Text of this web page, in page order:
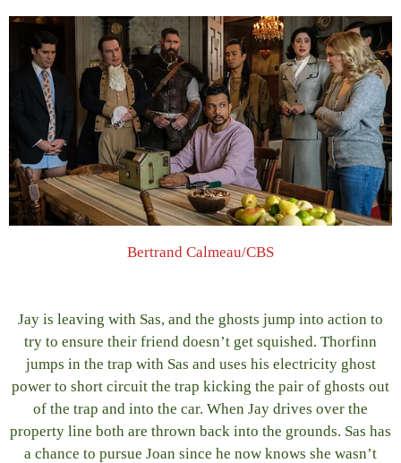
Bertrand Calmeau/CBS
Jay is leaving with Sas, and the ghosts jump into action to
try to ensure their friend doesn’t get squished. Thorfinn
jumps in the trap with Sas and uses his electricity ghost
power to short circuit the trap kicking the pair of ghosts out
of the trap and into the car. When Jay drives over the
property line both are thrown back into the grounds. Sas has
a chance to pursue Joan since he now knows she wasn’t